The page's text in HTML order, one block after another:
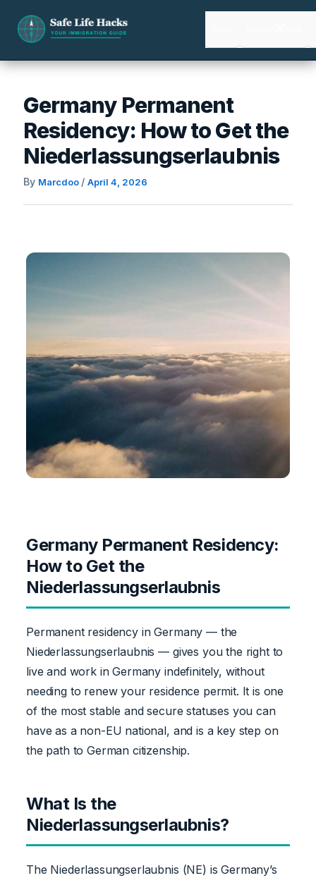
content
Germany Permanent
Residency: How to Get the
Niederlassungserlaubnis
By Marcdoo / April 4, 2026
Germany Permanent Residency:
How to Get the
Niederlassungserlaubnis
Permanent residency in Germany — the
Niederlassungserlaubnis — gives you the right to
live and work in Germany indefinitely, without
needing to renew your residence permit. It is one
of the most stable and secure statuses you can
have as a non-EU national, and is a key step on
the path to German citizenship.
What Is the
Niederlassungserlaubnis?
The Niederlassungserlaubnis (NE) is Germany’s